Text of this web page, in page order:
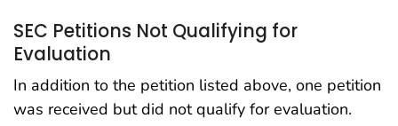
SEC Petitions Not Qualifying for
Evaluation
In addition to the petition listed above, one petition
was received but did not qualify for evaluation.